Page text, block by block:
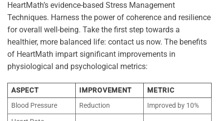
HeartMath’s evidence-based Stress Management
Techniques. Harness the power of coherence and resilience
for overall well-being. Take the first step towards a
healthier, more balanced life: contact us now. The benefits
of HeartMath impart significant improvements in
physiological and psychological metrics:
ASPECT IMPROVEMENT
METRIC
Blood Pressure
Reduction
Improved by 10%